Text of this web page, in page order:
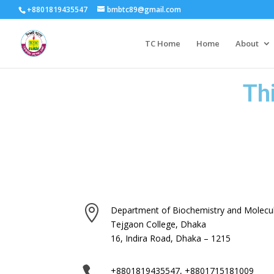
+8801819435547 bmbtc89@gmail.com
TC Home Home About

Department of Biochemistry and
Tejgaon College, Dhaka
16, Indira Road, Dhaka – 1215
+8801819435547, +8801715181009